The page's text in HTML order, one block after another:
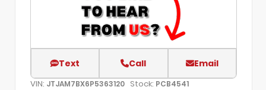
Text Call Email
VIN: JTJAM7BX6P5363120 Stock: PCB4541